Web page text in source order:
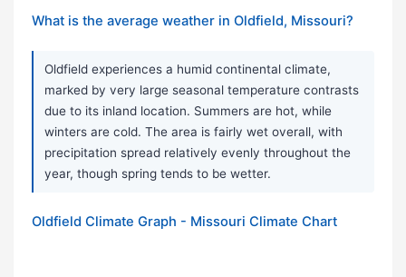
What is the average weather in Oldfield, Missouri?
Oldfield experiences a humid continental climate,
marked by very large seasonal temperature contrasts
due to its inland location. Summers are hot, while
winters are cold. The area is fairly wet overall, with
precipitation spread relatively evenly throughout the
year, though spring tends to be wetter.
Oldfield Climate Graph - Missouri Climate Chart